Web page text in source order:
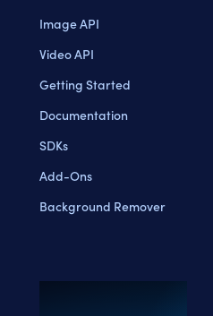
Image API
Video API
Getting Started
Documentation
SDKs
Add-Ons
Background Remover